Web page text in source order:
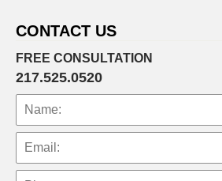
CONTACT US
FREE CONSULTATION
217.525.0520